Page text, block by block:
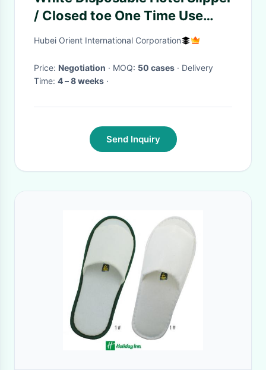
/ Closed toe One Time Use
Nonwoven Slipper EVA Sole
Hubei Orient International Corporation
Price: Negotiation · MOQ: 50 cases · Delivery
Time: 4 – 8 weeks ·
Send Inquiry